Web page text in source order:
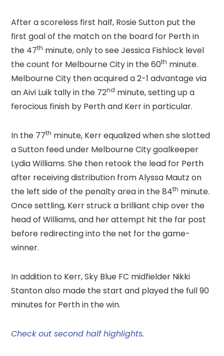
After a scoreless first half, Rosie Sutton put the
first goal of the match on the board for Perth in
the 47th minute, only to see Jessica Fishlock level
the count for Melbourne City in the 60th minute.
Melbourne City then acquired a 2-1 advantage via
an Aivi Luik tally in the 72nd minute, setting up a
ferocious finish by Perth and Kerr in particular.
In the 77th minute, Kerr equalized when she slotted
a Sutton feed under Melbourne City goalkeeper
Lydia Williams. She then retook the lead for Perth
after receiving distribution from Alyssa Mautz on
the left side of the penalty area in the 84th minute.
Once settling, Kerr struck a brilliant chip over the
head of Williams, and her attempt hit the far post
before redirecting into the net for the game-
winner.
In addition to Kerr, Sky Blue FC midfielder Nikki
Stanton also made the start and played the full 90
minutes for Perth in the win.
Check out second half highlights.